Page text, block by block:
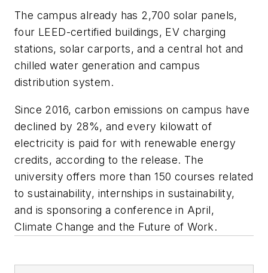
The campus already has 2,700 solar panels,
four LEED-certified buildings, EV charging
stations, solar carports, and a central hot and
chilled water generation and campus
distribution system.
Since 2016, carbon emissions on campus have
declined by 28%, and every kilowatt of
electricity is paid for with renewable energy
credits, according to the release. The
university offers more than 150 courses related
to sustainability, internships in sustainability,
and is sponsoring a conference in April,
Climate Change and the Future of Work.